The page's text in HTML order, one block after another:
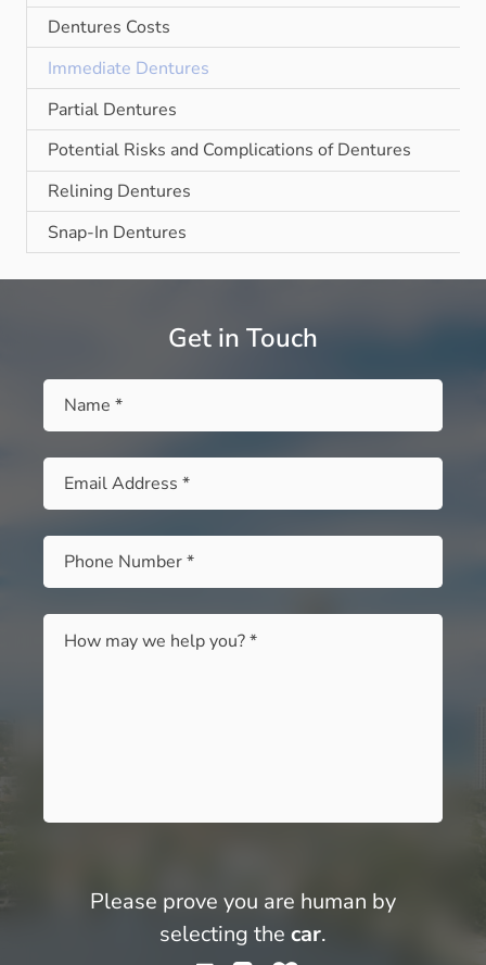
Dentures Costs
Immediate Dentures
Partial Dentures
Potential Risks and Complications of Dentures
Relining Dentures
Snap-In Dentures
Get in Touch
Name
Email
Phone
Message
Please prove you are human by
selecting the car.